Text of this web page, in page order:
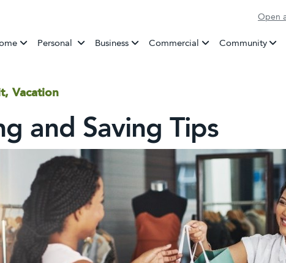
Open
Personal BankingBusiness Commercial Community
Vacation
and Saving Tips